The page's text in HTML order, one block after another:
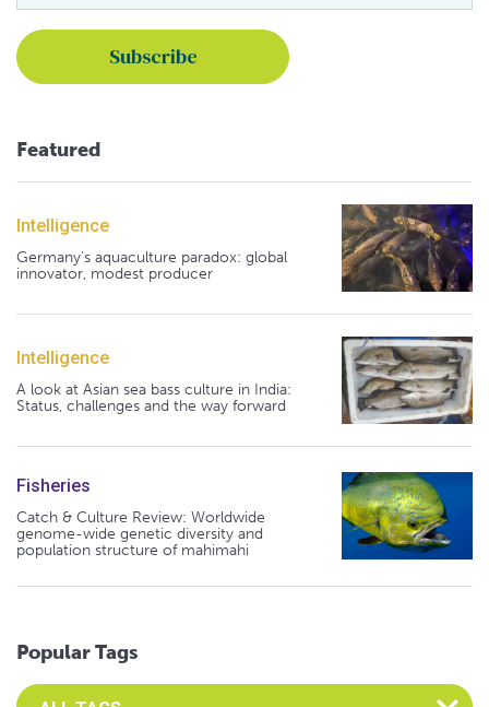
Featured
Intelligence
Germany's aquaculture paradox: global
innovator, modest producer
Intelligence
A look at Asian sea bass culture in India:
Status, challenges and the way forward
Fisheries
Catch & Culture Review: Worldwide
genome-wide genetic diversity and
population structure of mahimahi
Popular Tags
Select an Advocate Tag to view it's posts